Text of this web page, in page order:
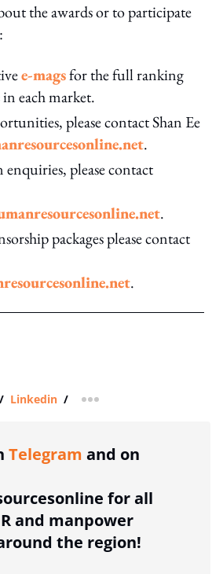
the awards or to participate
e-magsfor the full ranking
in each market.
please contact Shan Ee
.
please contact
.
packages please contact
.
/ Linkedin / more sharing option
Telegram and on
for all
and manpower
the region!